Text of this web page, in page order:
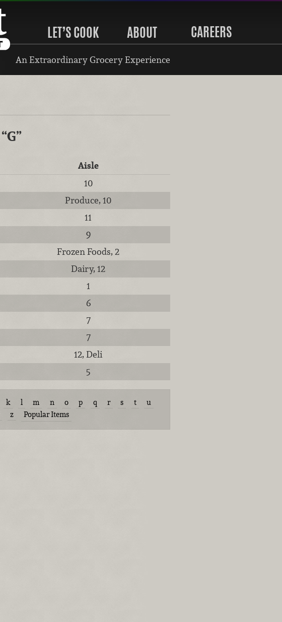
LET’S COOK ABOUT CAREERS
An Extraordinary Grocery Experience
“G”
Aisle
10
Produce, 10
11
9
Frozen Foods, 2
Dairy, 12
1
6
7
7
12, Deli
5
k l m n o p q r s t
u
z Popular Items